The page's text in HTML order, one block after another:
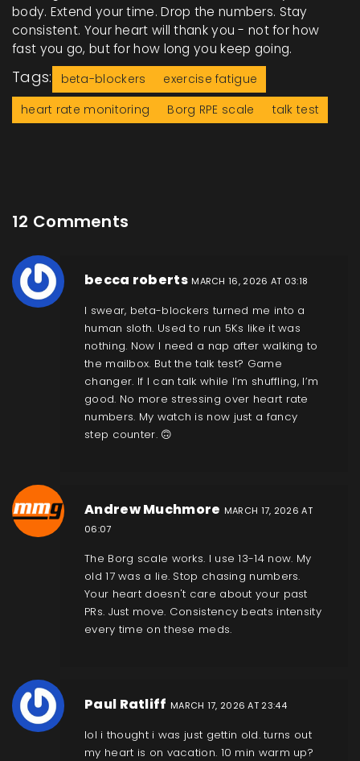
body. Extend your time. Drop the numbers. Stay
consistent. Your heart will thank you - not for how
fast you go, but for how long you keep going.
Tags: beta-blockers
exercise fatigue
heart rate monitoring
Borg RPE scale talk test
12 Comments
becca roberts MARCH 16, 2026 AT 03:18
I swear, beta-blockers turned me into a
human sloth. Used to run 5Ks like it was
nothing. Now I need a nap after walking to
the mailbox. But the talk test? Game
changer. If I can talk while I’m shuffling, I’m
good. No more stressing over heart rate
numbers. My watch is now just a fancy
step counter. 🙃
Andrew Muchmore MARCH 17, 2026 AT
06:07
The Borg scale works. I use 13-14 now. My
old 17 was a lie. Stop chasing numbers.
Your heart doesn't care about your past
PRs. Just move. Consistency beats intensity
every time on these meds.
Paul Ratliff MARCH 17, 2026 AT 23:44
lol i thought i was just gettin old. turns out
my heart is on vacation. 10 min warm up?